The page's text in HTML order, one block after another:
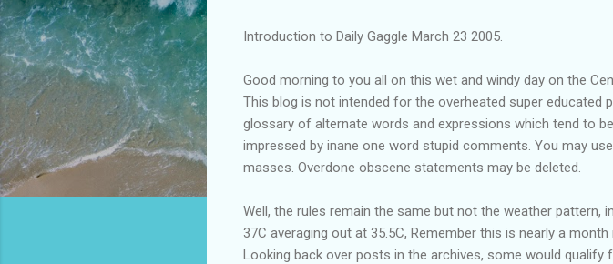
Introduction to Daily Gaggle March 23 2005.
Good morning to you all on this wet and windy day on the
This blog is not intended for the overheated super
glossary of alternate words and expressions which tend to
impressed by inane one word stupid comments. You may
masses. Overdone obscene statements may be deleted.
Well, the rules remain the same but not the weather
37C averaging out at 35.5C, Remember this is nearly a month
Looking back over posts in the archives, some would